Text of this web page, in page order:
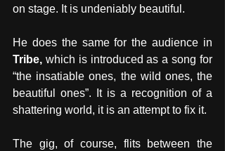
on stage. It is undeniably beautiful.
Tribe, which is introduced as a song for
“the insatiable ones, the wild ones, the
beautiful ones”. It is a recognition of a
shattering world, it is an attempt to fix it.
The gig, of course, flits between the